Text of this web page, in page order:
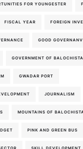
FOR YOUNGESTER
FISCAL YEAR FOREIGN
GOOD
GOVERNMENT OF
GWADAR PORT
JOURNALISM
MOUNTAINS OF
PINK AND GREEN BUS